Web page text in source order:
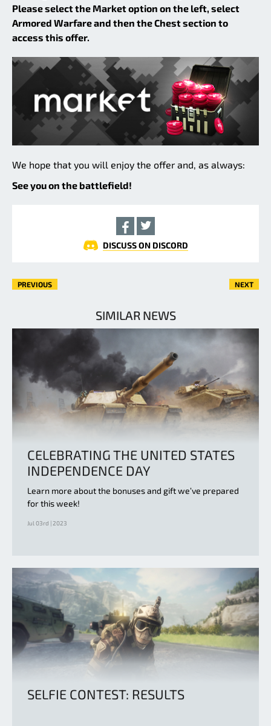
Please select the Market option on the left, select
Armored Warfare and then the Chest section to
access this offer.
We hope that you will enjoy the offer and, as always:
See you on the battlefield!
DISCUSS ON DISCORD
PREVIOUS NEXT
SIMILAR NEWS
CELEBRATING THE UNITED STATES
INDEPENDENCE DAY
Learn more about the bonuses and gift we’ve prepared
for this week!
Jul 03rd | 2023
SELFIE CONTEST: RESULTS